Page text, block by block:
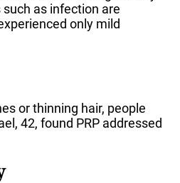
as infection are
only mild
or thinning hair, people
42, found PRP addressed